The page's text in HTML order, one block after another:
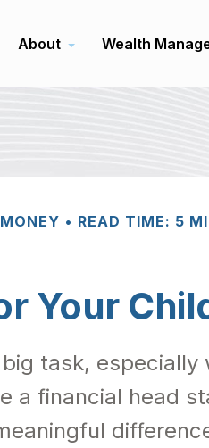
About Wealth
MONEY READ TIME: 5
Your
task,
a financial head